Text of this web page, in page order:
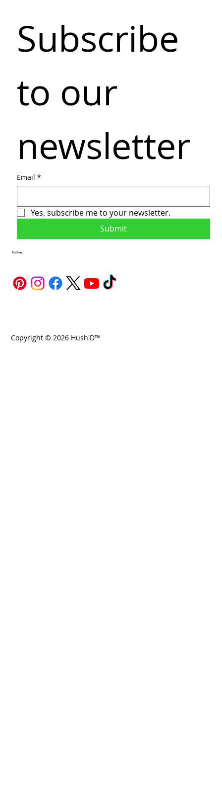
Subscribe
to our
newsletter
Email *
Yes, subscribe me to your newsletter.
Submit
Follow
Copyright © 2026 Hush'D™